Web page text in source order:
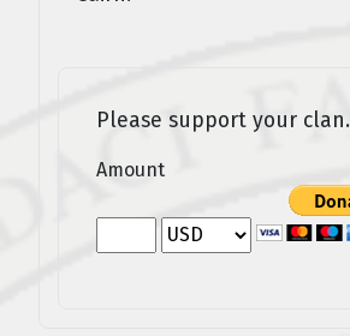
Please support your clan.
Amount